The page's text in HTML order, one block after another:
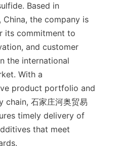
Based in
China, the company is
its commitment to
and customer
the international
With a
product portfolio and
chain, 石家庄河奥贸易
timely delivery of
that meet